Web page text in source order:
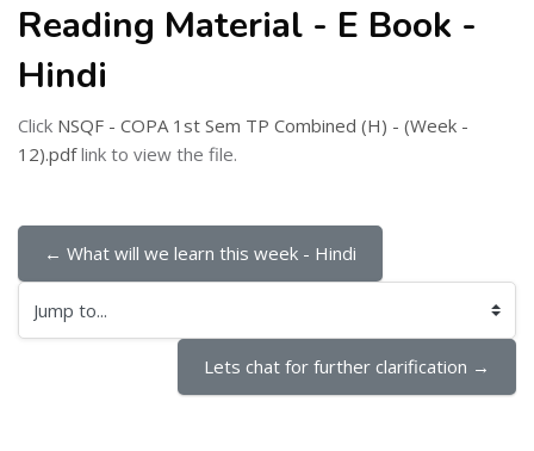
Reading Material - E Book -
Hindi
Click NSQF - COPA 1st Sem TP Combined (H) - (Week -
12).pdflink to view the file.
← What will we learn this week - Hindi
Jump to...
Lets chat for further clarification →